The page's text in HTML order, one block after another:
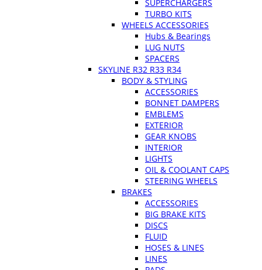
SUPERCHARGERS
TURBO KITS
WHEELS ACCESSORIES
Hubs & Bearings
LUG NUTS
SPACERS
SKYLINE R32 R33 R34
BODY & STYLING
ACCESSORIES
BONNET DAMPERS
EMBLEMS
EXTERIOR
GEAR KNOBS
INTERIOR
LIGHTS
OIL & COOLANT CAPS
STEERING WHEELS
BRAKES
ACCESSORIES
BIG BRAKE KITS
DISCS
FLUID
HOSES & LINES
LINES